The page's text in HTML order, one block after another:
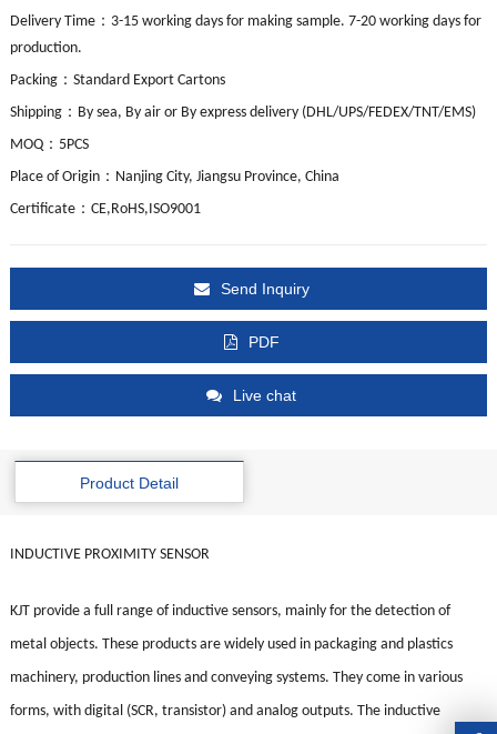
Delivery Time： 3-15 working days for making sample. 7-20 working days for
production.
Packing： Standard Export Cartons
Shipping： By sea, By air or By express delivery (DHL/UPS/FEDEX/TNT/EMS)
MOQ： 5PCS
Place of Origin： Nanjing City, Jiangsu Province, China
Certificate： CE,RoHS,ISO9001
Send Inquiry
PDF
Live chat
Product Detail
INDUCTIVE PROXIMITY SENSOR
KJT provide a full range of inductive sensors, mainly for the detection of
metal objects. These products are widely used in packaging and plastics
machinery, production lines and conveying systems. They come in various
forms, with digital (SCR, transistor) and analog outputs. The inductive